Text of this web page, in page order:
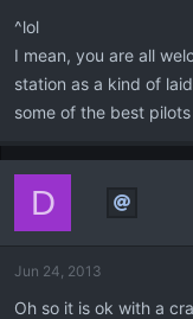
^lol
I mean, you are all
station as a kind of
some of the best
D
Jun 24, 2013
Oh so it is ok with a